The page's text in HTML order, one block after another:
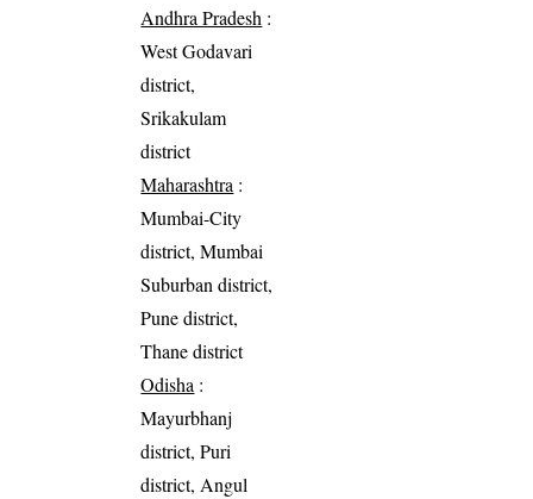
Andhra Pradesh :
West Godavari
district,
Srikakulam
district
Maharashtra :
Mumbai-City
district, Mumbai
Suburban district,
Pune district,
Thane district
Odisha :
Mayurbhanj
district, Puri
district, Angul